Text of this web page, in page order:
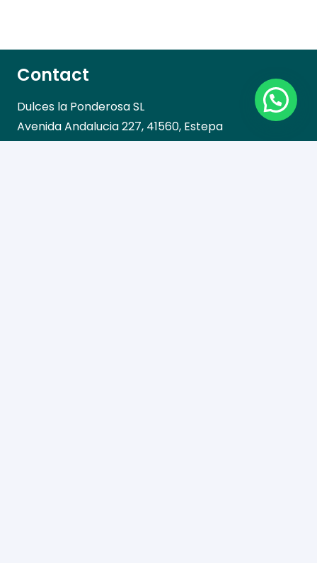
Contact
Dulces la Ponderosa SL
Avenida Andalucia 227, 41560, Estepa